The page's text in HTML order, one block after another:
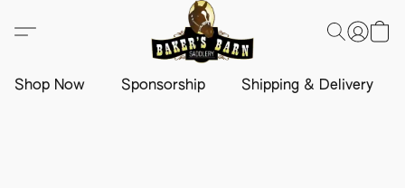
Shop Now Sponsorship Shipping & Delivery